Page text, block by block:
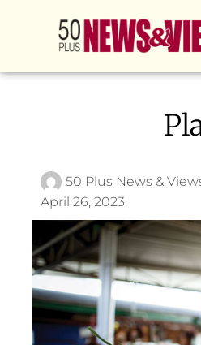
50 Plus News &
April 26, 2023